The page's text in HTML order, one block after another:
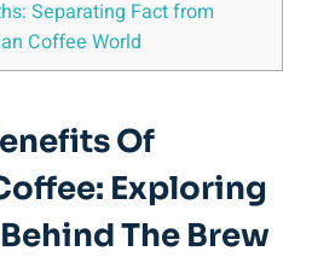
Separating‍ Fact from
Coffee World
Of
Exploring⁤
The Brew